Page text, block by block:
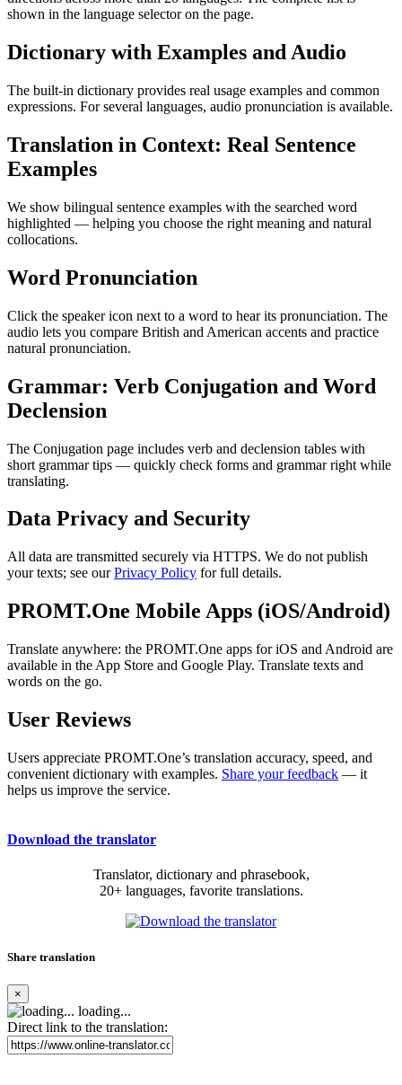
shown in the language selector on the page.
Dictionary with Examples and Audio
The built-in dictionary provides real usage examples and common
expressions. For several languages, audio pronunciation is available.
Translation in Context: Real Sentence
Examples
We show bilingual sentence examples with the searched word
highlighted — helping you choose the right meaning and natural
collocations.
Word Pronunciation
Click the speaker icon next to a word to hear its pronunciation. The
audio lets you compare British and American accents and practice
natural pronunciation.
Grammar: Verb Conjugation and Word
Declension
The Conjugation page includes verb and declension tables with
short grammar tips — quickly check forms and grammar right while
translating.
Data Privacy and Security
All data are transmitted securely via HTTPS. We do not publish
your texts; see ourPrivacy Policy for full details.
PROMT.One Mobile Apps (iOS/Android)
Translate anywhere: the PROMT.One apps for iOS and Android are
available in the App Store and Google Play. Translate texts and
words on the go.
User Reviews
Users appreciate PROMT.One’s translation accuracy, speed, and
convenient dictionary with examples. Share your feedback — it
helps us improve the service.
Download the translator
Translator, dictionary and phrasebook,
20+ languages, favorite translations.
Share translation
×
loading...
Direct link to the translation: